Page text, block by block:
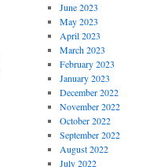
June 2023
May 2023
April 2023
March 2023
February 2023
January 2023
December 2022
November 2022
October 2022
September 2022
August 2022
July 2022